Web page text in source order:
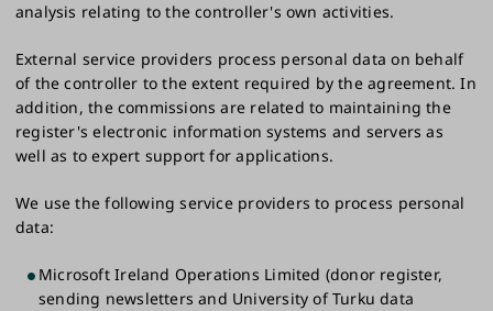
analysis relating to the controller's own activities.
External service providers process personal data on behalf
of the controller to the extent required by the agreement. In
addition, the commissions are related to maintaining the
register's electronic information systems and servers as
well as to expert support for applications.
We use the following service providers to process personal
data:
Microsoft Ireland Operations Limited (donor register,
sending newsletters and University of Turku data